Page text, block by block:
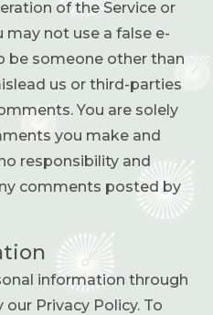
of the Service or
may not use a false e-
be someone other than
us or third-parties
You are solely
you make and
responsibility and
comments posted by
information through
Privacy Policy. To